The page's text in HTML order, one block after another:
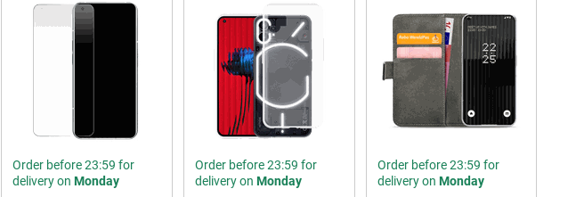
Order before 23:59 for
delivery on Monday
Order before 23:59 for
delivery on Monday
Order before 23:59 for
delivery on Monday